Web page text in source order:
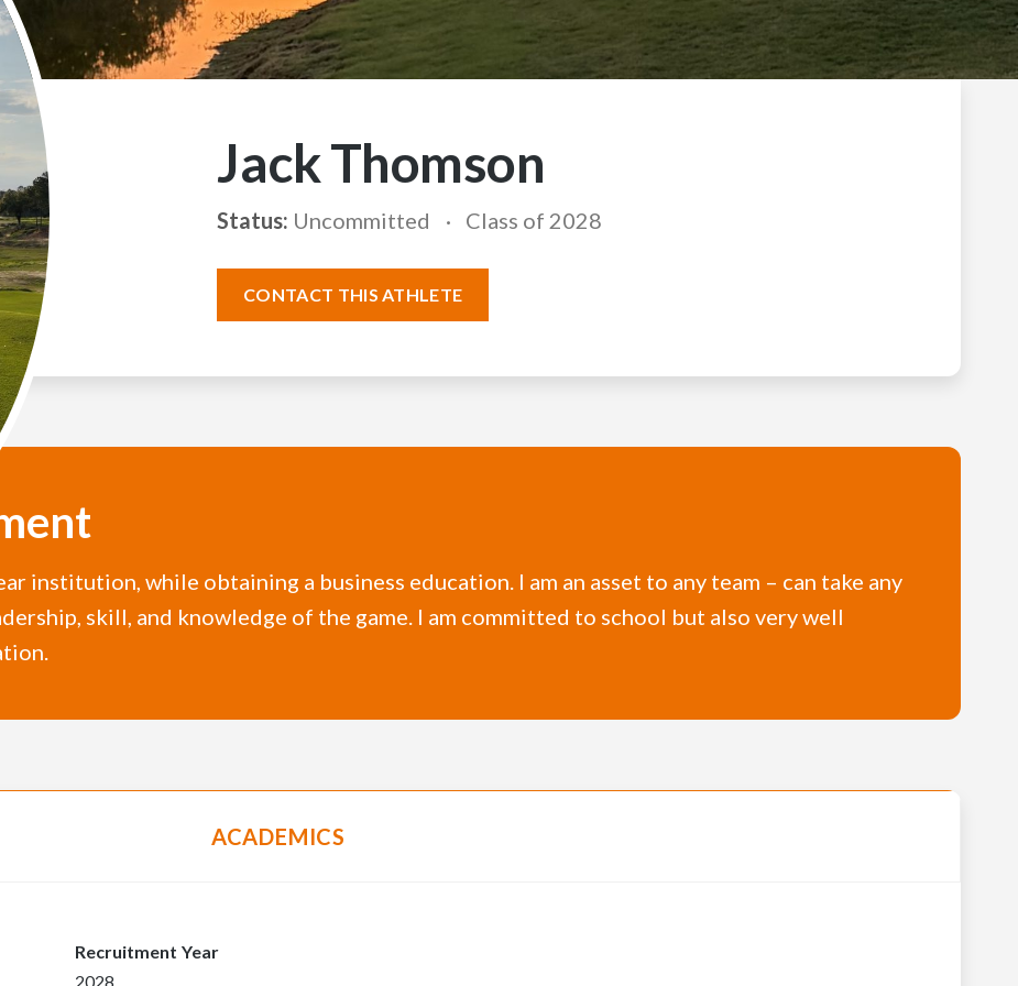
Jack Thomson
Status: Uncommitted Class of 2028
CONTACT THIS ATHLETE
institution, while obtaining a business education. I am an asset to any team – can take any
skill, and knowledge of the game. I am committed to school but also very well
ACADEMICS
Recruitment Year
2028